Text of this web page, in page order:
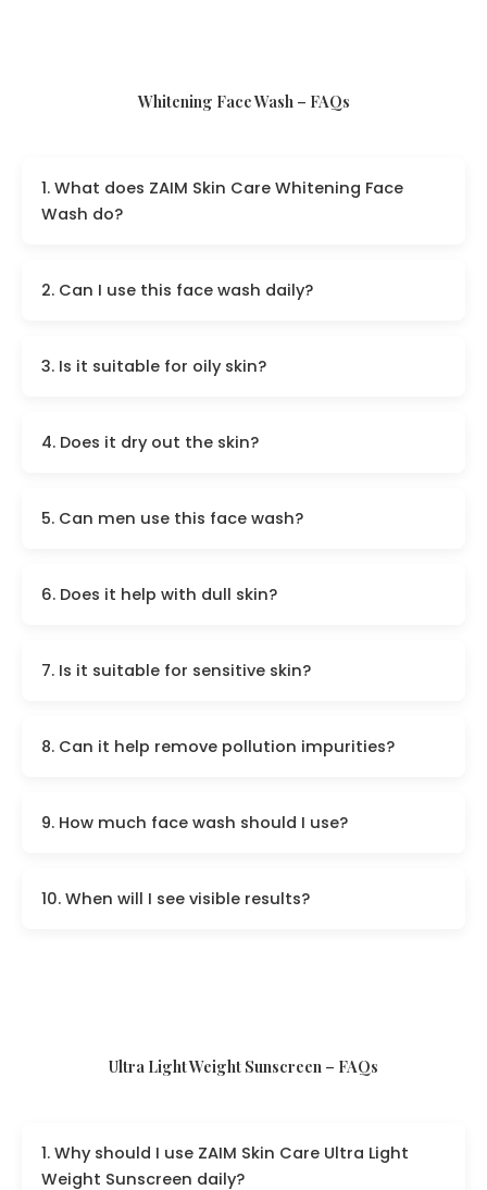
Whitening Face Wash – FAQs
1. What does ZAIM Skin Care Whitening Face
Wash do?
2. Can I use this face wash daily?
3. Is it suitable for oily skin?
4. Does it dry out the skin?
5. Can men use this face wash?
6. Does it help with dull skin?
7. Is it suitable for sensitive skin?
8. Can it help remove pollution impurities?
9. How much face wash should I use?
10. When will I see visible results?
Ultra Light Weight Sunscreen – FAQs
1. Why should I use ZAIM Skin Care Ultra Light
Weight Sunscreen daily?